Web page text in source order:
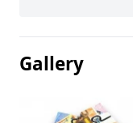
Gallery